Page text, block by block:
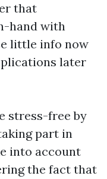
that
hand with
little info now
later
stress-free by
part in
into account
the fact that